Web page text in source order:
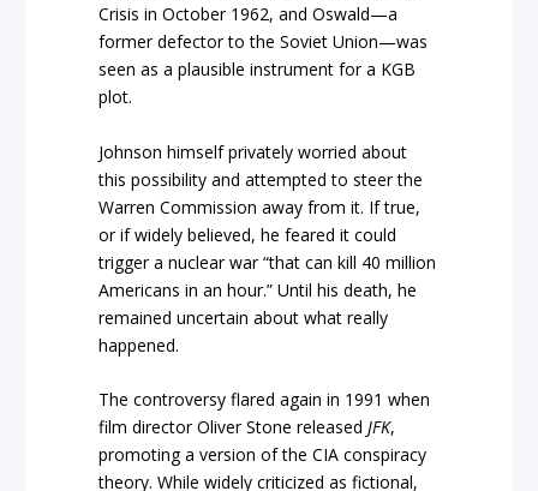
Crisis in October 1962, and Oswald—a
former defector to the Soviet Union—was
seen as a plausible instrument for a KGB
plot.
Johnson himself privately worried about
this possibility and attempted to steer the
Warren Commission away from it. If true,
or if widely believed, he feared it could
trigger a nuclear war “that can kill 40 million
Americans in an hour.” Until his death, he
remained uncertain about what really
happened.
The controversy flared again in 1991 when
film director Oliver Stone releasedJFK,
promoting a version of the CIA conspiracy
theory. While widely criticized as fictional,